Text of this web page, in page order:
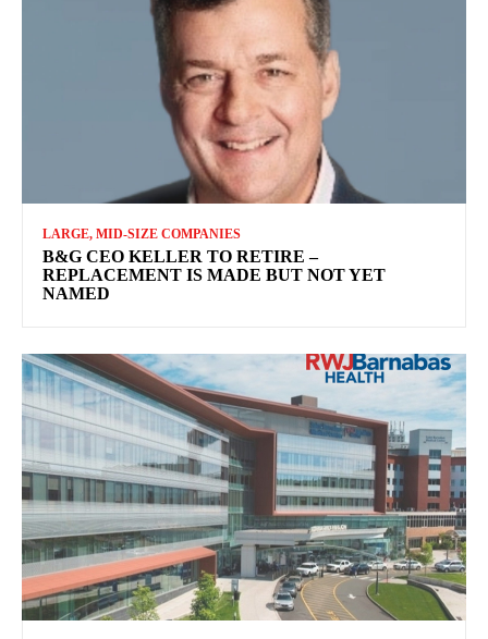
LARGE, MID-SIZE COMPANIES
B&G CEO KELLER TO RETIRE –
REPLACEMENT IS MADE BUT NOT YET
NAMED